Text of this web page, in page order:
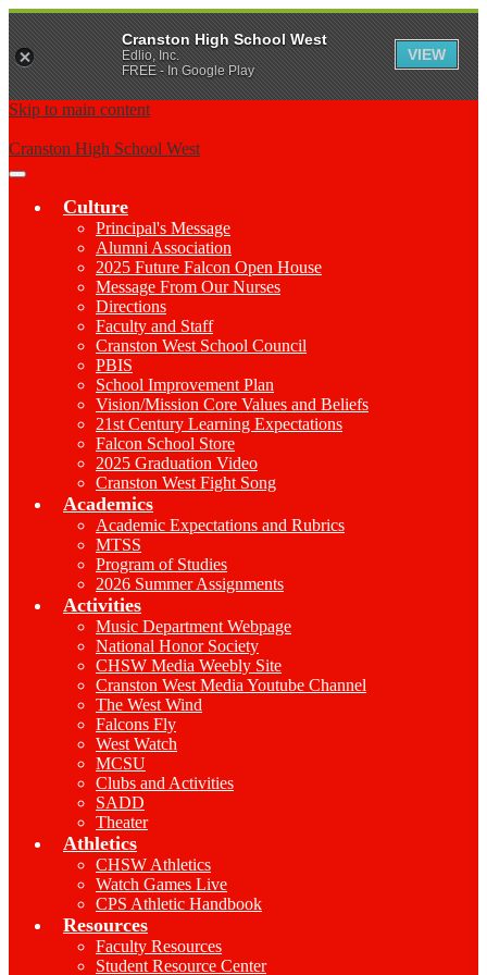
Skip to main content
Cranston High School West
Main
Toggle
Culture
Principal's Message
Alumni Association
2025 Future Falcon Open House
Message From Our Nurses
Directions
Faculty and Staff
Cranston West School Council
PBIS
School Improvement Plan
Vision/Mission Core Values and Beliefs
21st Century Learning Expectations
Falcon School Store
2025 Graduation Video
Cranston West Fight Song
Academics
Academic Expectations and Rubrics
MTSS
Program of Studies
2026 Summer Assignments
Activities
Music Department Webpage
National Honor Society
CHSW Media Weebly Site
Cranston West Media Youtube Channel
The West Wind
Falcons Fly
West Watch
MCSU
Clubs and Activities
SADD
Theater
Athletics
CHSW Athletics
Watch Games Live
CPS Athletic Handbook
Resources
Faculty Resources
Student Resource Center
Cranston High School West
Edlio, Inc.
FREE - In Google Play
VIEW